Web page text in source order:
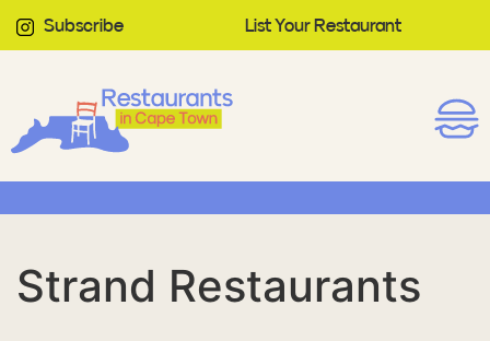
Subscribe List Your Restaurant
Strand Restaurants